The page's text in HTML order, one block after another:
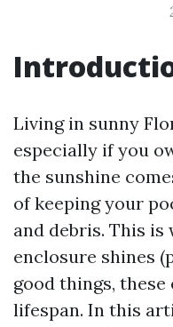
Living in sunny
especially if you
the sunshine
of keeping your
and debris. This is
enclosure shines
good things, these
lifespan. In this